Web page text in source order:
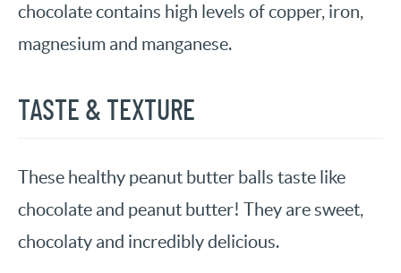
chocolate contains high levels of copper, iron,
magnesium and manganese.
TASTE & TEXTURE
These healthy peanut butter balls taste like
chocolate and peanut butter! They are sweet,
chocolaty and incredibly delicious.